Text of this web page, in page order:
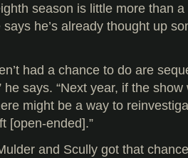
season is little more than
says he’s already thought up
had a chance to do are
he says. “Next year, if the
might be a way to
[open-ended].”
and Scully got that